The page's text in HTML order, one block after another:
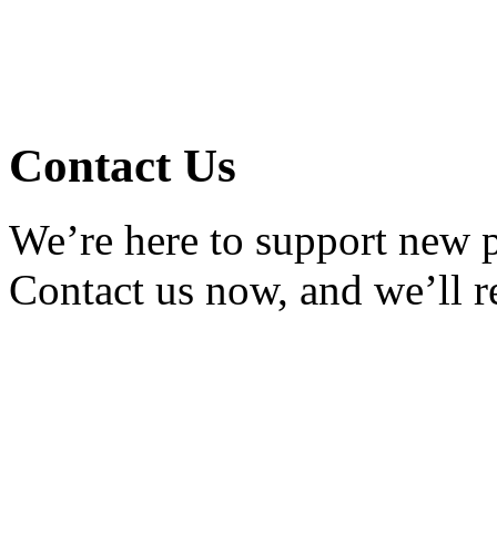
Contact Us
We’re here to support
Contact us now, and we’ll